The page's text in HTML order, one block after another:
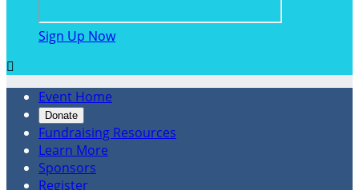
Sign Up Now

Event Home
Donate
Fundraising Resources
Learn More
Sponsors
Register